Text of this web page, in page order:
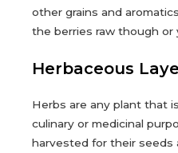
other grains and
the berries raw though or
Herbaceous
Herbs are any plant that
culinary or medicinal
harvested for their seeds